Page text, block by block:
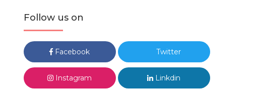
Follow us on
Facebook Twitter
Instagram Linkdin